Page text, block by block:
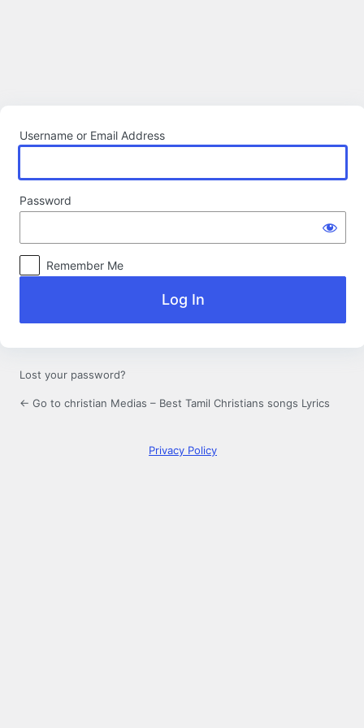
Username or Email Address
Password
Remember Me
Lost your password?
← Go to christian Medias – Best Tamil Christians songs Lyrics
Privacy Policy